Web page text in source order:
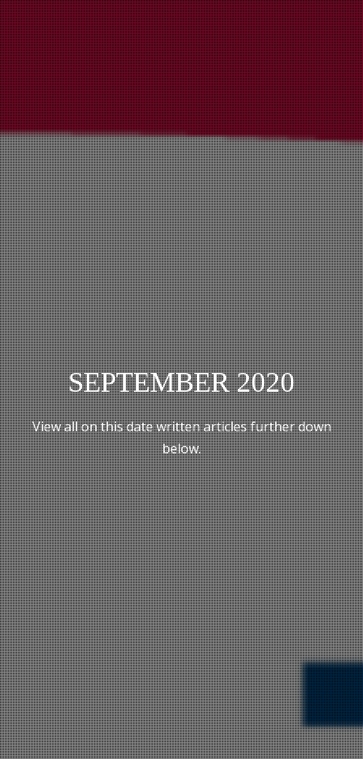
SEPTEMBER 2020
View all on this date written articles further down
below.